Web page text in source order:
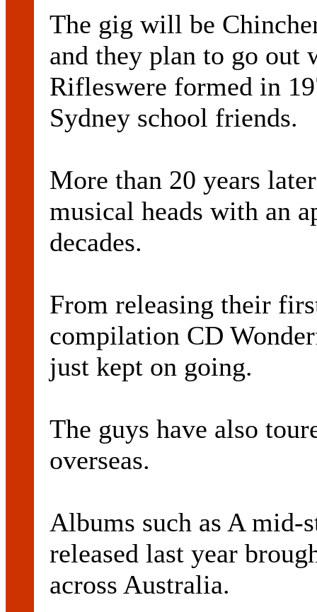
The gig will be
and they plan to go out
Rifleswere formed in
Sydney school friends.
More than 20 years
musical heads with an
decades.
From releasing their
compilation CD
just kept on going.
The guys have also
overseas.
Albums such as A mid-
released last year
across Australia.